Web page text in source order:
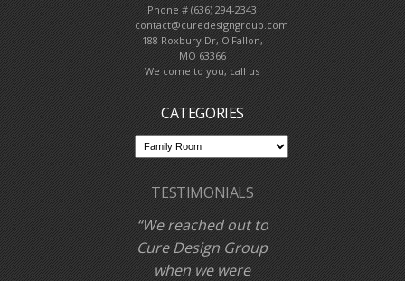
Phone # (636) 294-2343
contact@curedesigngroup.com
188 Roxbury Dr, O'Fallon,
MO 63366
We come to you, call us
CATEGORIES
TESTIMONIALS
We reached out to
Cure Design Group
when we were